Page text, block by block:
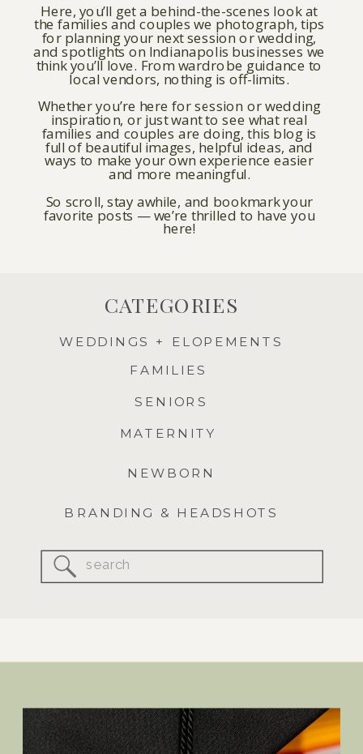
Here, you’ll get a behind-the-scenes look at
the families and couples we photograph, tips
for planning your next session or wedding,
and spotlights on Indianapolis businesses we
think you’ll love. From wardrobe guidance to
local vendors, nothing is off-limits.
Whether you’re here for session or wedding
inspiration, or just want to see what real
families and couples are doing, this blog is
full of beautiful images, helpful ideas, and
ways to make your own experience easier
and more meaningful.
So scroll, stay awhile, and bookmark your
favorite posts — we’re thrilled to have you
here!
Search
for:
FAMILIES
SENIORS
MATERNITY
NEWBORN
BRANDING & HEADSHOTS
WEDDINGS + ELOPEMENTS
CATEGORIES